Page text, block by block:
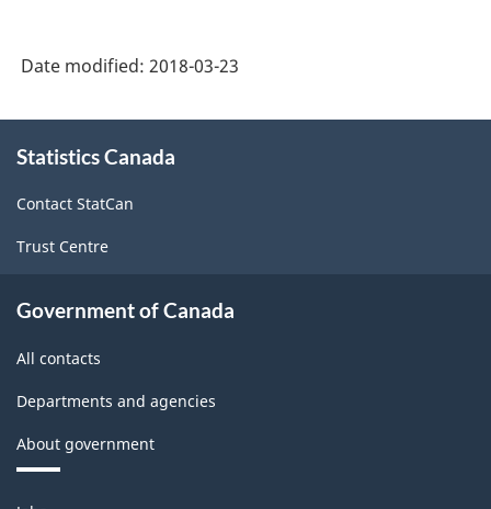
System
Canada
2017
Version
2.0
Classification
Date modified: 2018-03-23
this
Statistics Canada
Contact StatCan
Trust Centre
Government of Canada
All contacts
Departments and agencies
About government